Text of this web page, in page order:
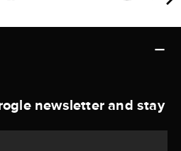
newsletter and stay